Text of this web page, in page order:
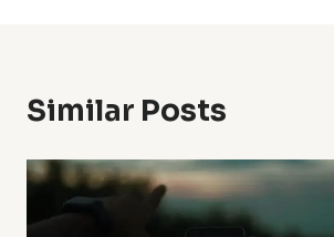
Similar Posts